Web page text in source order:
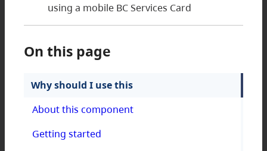
using a mobile BC Services Card
On this page
Why should I use this
About this component
Getting started